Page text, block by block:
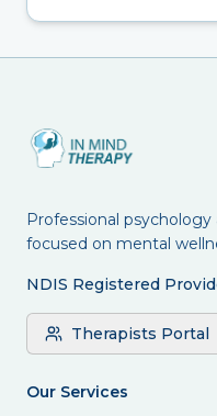
Professional
focused on mental
NDIS Registered
Therapists Portal
Our Services